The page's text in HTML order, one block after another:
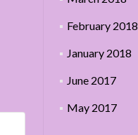
February 2018
January 2018
June 2017
May 2017